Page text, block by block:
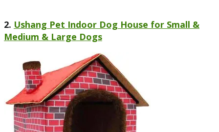
2. Ushang Pet Indoor Dog House for Small &
Medium & Large Dogs